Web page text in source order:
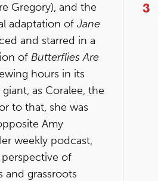
Gregory), and the
adaptation of Jane
and starred in a
of Butterflies Are
hours in its
as Coralee, the
to that, she was
Amy
weekly podcast,
of
and grassroots